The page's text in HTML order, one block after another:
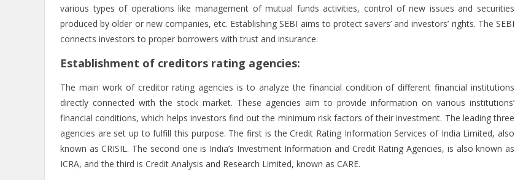
various types of operations like management of mutual funds activities, control of new issues and securities
produced by older or new companies, etc. Establishing SEBI aims to protect savers’ and investors’ rights. The SEBI
connects investors to proper borrowers with trust and insurance.
Establishment of creditors rating agencies:
The main work of creditor rating agencies is to analyze the financial condition of different financial institutions
directly connected with the stock market. These agencies aim to provide information on various institutions’
financial conditions, which helps investors find out the minimum risk factors of their investment. The leading three
agencies are set up to fulfill this purpose. The first is the Credit Rating Information Services of India Limited, also
known as CRISIL. The second one is India’s Investment Information and Credit Rating Agencies, is also known as
ICRA, and the third is Credit Analysis and Research Limited, known as CARE.